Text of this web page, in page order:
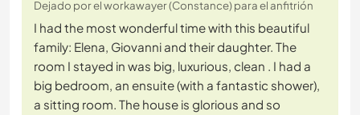
Dejado por el workawayer (Constance) para el anfitrión
I had the most wonderful time with this beautiful
family: Elena, Giovanni and their daughter. The
room I stayed in was big, luxurious, clean . I had a
big bedroom, an ensuite (with a fantastic shower),
a sitting room. The house is glorious and so